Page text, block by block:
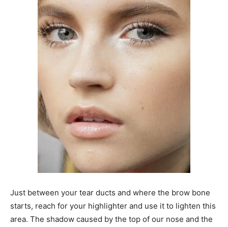
Just between your tear ducts and where the brow bone
starts, reach for your highlighter and use it to lighten this
area. The shadow caused by the top of our nose and the